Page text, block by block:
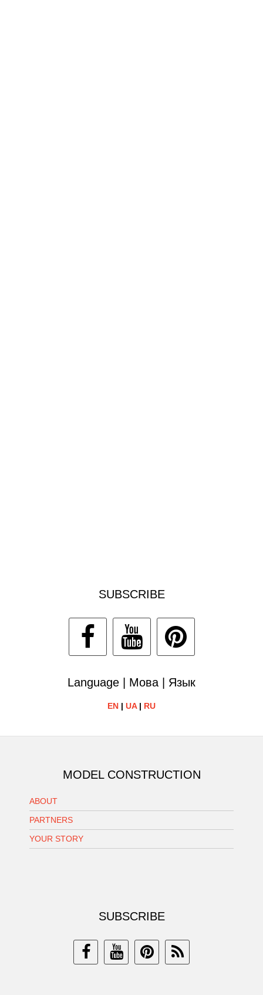
SUBSCRIBE
Language | Мова | Язык
EN | UA| RU
MODEL CONSTRUCTION
ABOUT
PARTNERS
YOUR STORY
SUBSCRIBE